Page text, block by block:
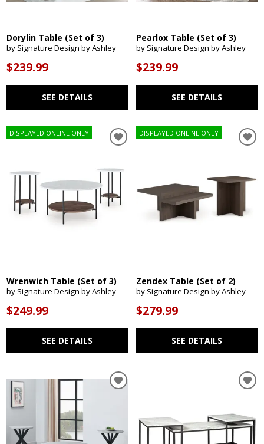
Dorylin Table (Set of 3)
by Signature Design by Ashley
$239.99
SEE DETAILS
Pearlox Table (Set of 3)
by Signature Design by Ashley
$239.99
SEE DETAILS
DISPLAYED ONLINE ONLY
Wrenwich Table (Set of 3)
by Signature Design by Ashley
$249.99
SEE DETAILS
DISPLAYED ONLINE ONLY
Zendex Table (Set of 2)
by Signature Design by Ashley
$279.99
SEE DETAILS